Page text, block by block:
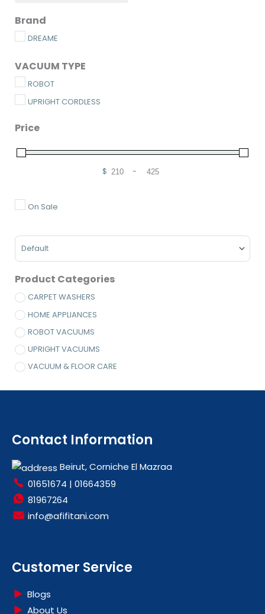
Brand
DREAME
VACUUM TYPE
ROBOT
UPRIGHT CORDLESS
Price
$ -
On Sale
Sort Products
Product Categories
CARPET WASHERS
HOME APPLIANCES
ROBOT VACUUMS
UPRIGHT VACUUMS
VACUUM & FLOOR CARE
Contact Information
Beirut, Corniche El Mazraa
01651674 | 01664359
81967264
info@afifitani.com
Customer Service
Blogs
About Us